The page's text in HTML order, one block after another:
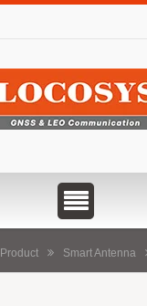
Product Smart Antenna